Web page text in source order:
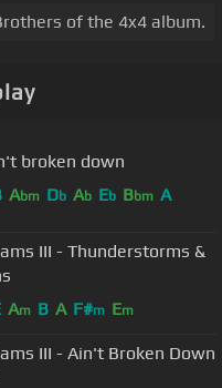
of the 4x4 album.
broken down
Abm Db Ab Eb Bbm A
III - Thunderstorms &
Am B A F#m Em
III - Ain't Broken Down